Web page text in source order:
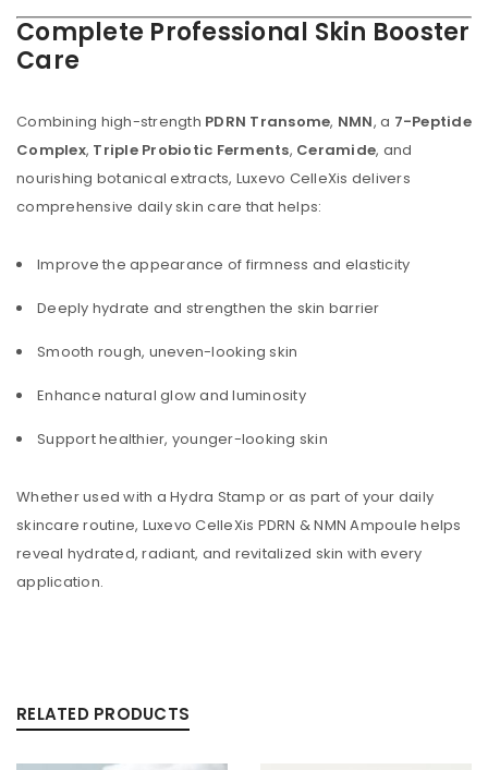
Complete Professional Skin Booster
Care
Combining high-strength PDRN Transome, NMN, a 7-Peptide
Complex, Triple Probiotic Ferments, Ceramide, and
nourishing botanical extracts, Luxevo CelleXis delivers
comprehensive daily skin care that helps:
Improve the appearance of firmness and elasticity
Deeply hydrate and strengthen the skin barrier
Smooth rough, uneven-looking skin
Enhance natural glow and luminosity
Support healthier, younger-looking skin
Whether used with a Hydra Stamp or as part of your daily
skincare routine, Luxevo CelleXis PDRN & NMN Ampoule helps
reveal hydrated, radiant, and revitalized skin with every
application.
RELATED PRODUCTS